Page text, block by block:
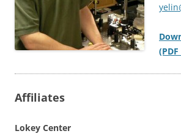
Affiliates
Lokey Center